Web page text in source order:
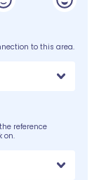
to this area.
reference
on.